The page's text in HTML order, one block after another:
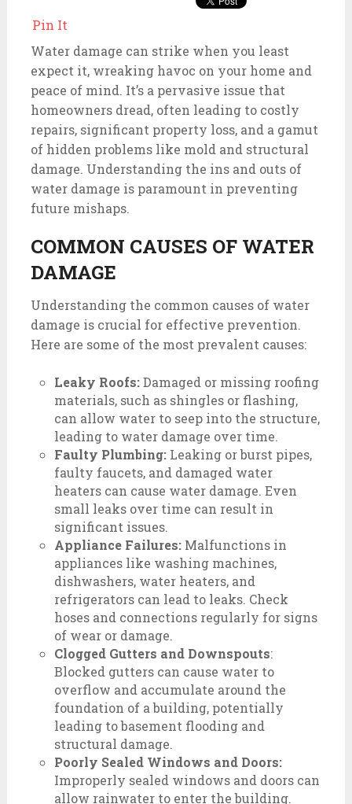
Pin It
Water damage can strike when you least
expect it, wreaking havoc on your home and
peace of mind. It’s a pervasive issue that
homeowners dread, often leading to costly
repairs, significant property loss, and a gamut
of hidden problems like mold and structural
damage. Understanding the ins and outs of
water damage is paramount in preventing
future mishaps.
COMMON CAUSES OF WATER
DAMAGE
Understanding the common causes of water
damage is crucial for effective prevention.
Here are some of the most prevalent causes:
Leaky Roofs:Damaged or missing roofing
materials, such as shingles or flashing,
can allow water to seep into the structure,
leading to water damage over time.
Faulty Plumbing: Leaking or burst pipes,
faulty faucets, and damaged water
heaters can cause water damage. Even
small leaks over time can result in
significant issues.
Appliance Failures: Malfunctions in
appliances like washing machines,
dishwashers, water heaters, and
refrigerators can lead to leaks. Check
hoses and connections regularly for signs
of wear or damage.
Clogged Gutters and Downspouts:
Blocked gutters can cause water to
overflow and accumulate around the
foundation of a building, potentially
leading to basement flooding and
structural damage.
Poorly Sealed Windows and Doors:
Improperly sealed windows and doors can
allow rainwater to enter the building.